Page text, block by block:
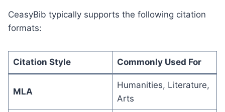
CeasyBib typically supports the following citation
formats:
Citation Style Commonly Used For
MLA
Humanities, Literature,
Arts